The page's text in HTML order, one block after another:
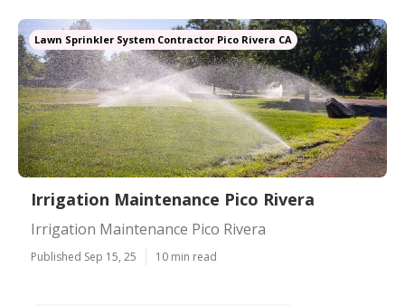
Lawn Sprinkler System Contractor Pico Rivera CA
Irrigation Maintenance Pico Rivera
Irrigation Maintenance Pico Rivera
Published Sep 15, 25 10 min read